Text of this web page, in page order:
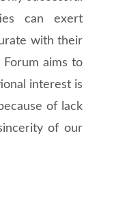
can exert
with their
Forum aims to
interest is
of lack
of our